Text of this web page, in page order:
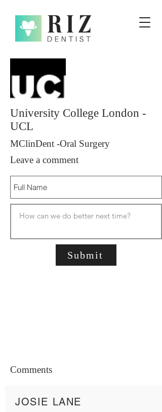
University College London -
UCL
MClinDent -Oral Surgery
Leave a comment
Submit
Comments
JOSIE LANE